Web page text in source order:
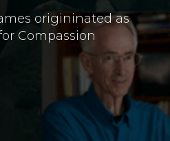
origininated as
Compassion